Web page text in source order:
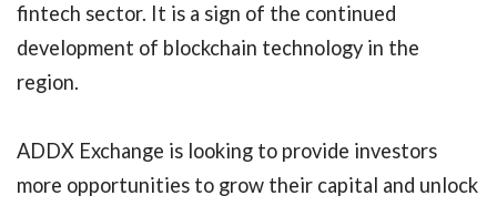
fintech sector. It is a sign of the continued
development of blockchain technology in the
region.
ADDX Exchange is looking to provide investors
more opportunities to grow their capital and unlock